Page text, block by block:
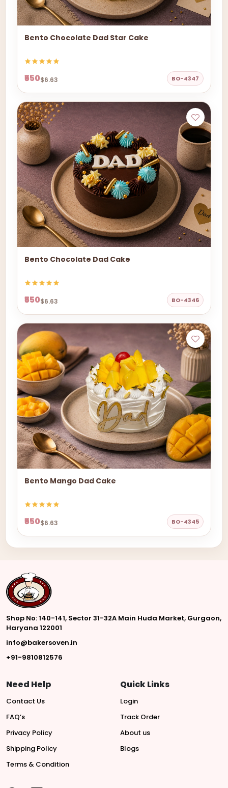
Bento Chocolate Dad Star Cake
₹550$6.63 BO-4347
Bento Chocolate Dad Cake
₹550$6.63 BO-4346
Bento Mango Dad Cake
₹550$6.63 BO-4345
Shop No: 140-141, Sector 31-32A Main Huda Market, Gurgaon,
Haryana 122001
info@bakersoven.in
+91-9810812576
Need Help
Contact Us
FAQ’s
Privacy Policy
Shipping Policy
Terms & Condition
Quick Links
Login
Track Order
About us
Blogs